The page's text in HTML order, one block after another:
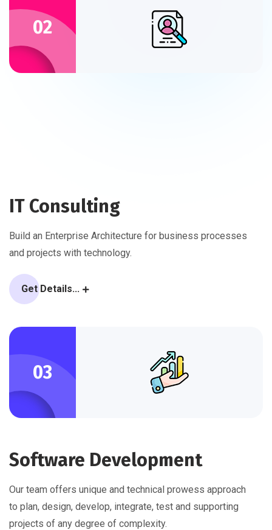
02
IT Consulting
Build an Enterprise Architecture for business processes
and projects with technology.
Get Details...
03
Software Development
Our team offers unique and technical prowess approach
to plan, design, develop, integrate, test and supporting
projects of any degree of complexity.